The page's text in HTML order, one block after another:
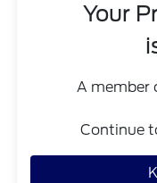
Your
A member
Continue